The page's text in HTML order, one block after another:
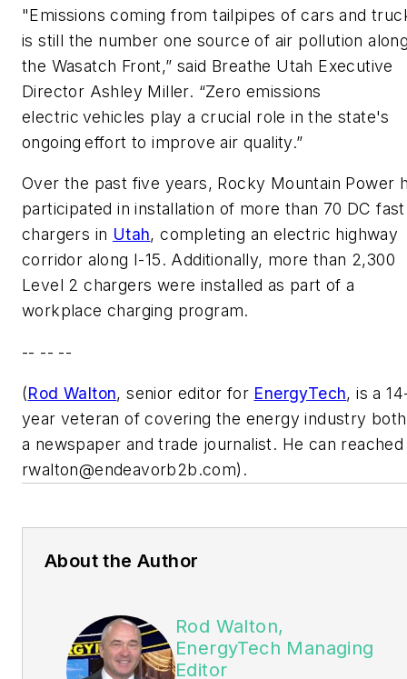
"Emissions coming from tailpipes of cars and
is still the number one source of air pollution
the Wasatch Front,” said Breathe Utah Executive
Director Ashley Miller. “Zero emissions
electric vehicles play a crucial role in the state's
ongoing effort to improve air quality.”
Over the past five years, Rocky Mountain Power
participated in installation of more than 70 DC fast
chargers in Utah, completing an electric highway
corridor along I-15. Additionally, more than 2,300
Level 2 chargers were installed as part of a
workplace charging program.
-- -- --
(Rod Walton, senior editor for EnergyTech, is a
year veteran of covering the energy industry
a newspaper and trade journalist. He can
rwalton@endeavorb2b.com).
About the Author
Rod Walton,
EnergyTech Managing
Editor